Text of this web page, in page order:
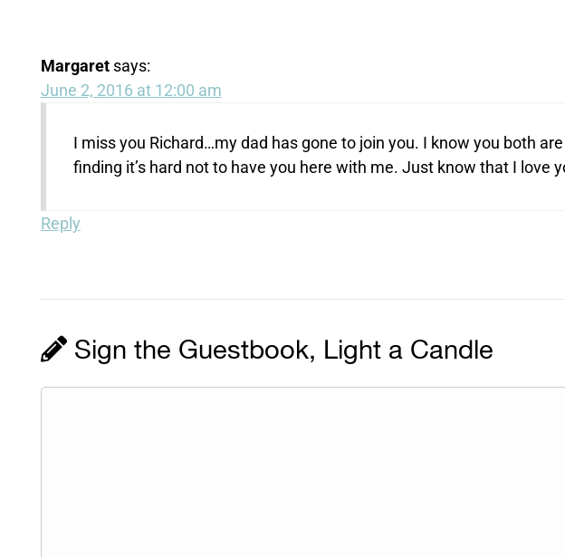
Margaret says:
June 2, 2016 at 12:00 am
I miss you Richard…my dad has gone to join you. I know you both
finding it’s hard not to have you here with me. Just know that I love
Reply
Sign the Guestbook, Light a Candle